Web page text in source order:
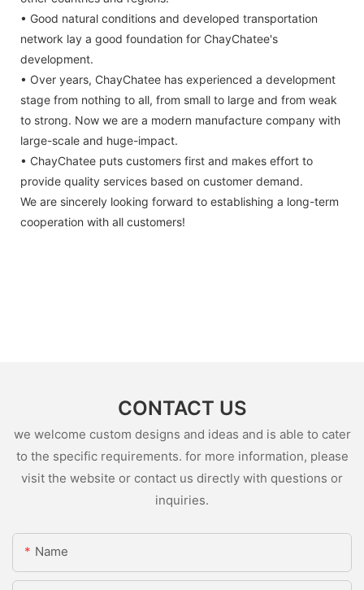
• Good natural conditions and developed transportation
network lay a good foundation for ChayChatee's
development.
• Over years, ChayChatee has experienced a development
stage from nothing to all, from small to large and from weak
to strong. Now we are a modern manufacture company with
large-scale and huge-impact.
• ChayChatee puts customers first and makes effort to
provide quality services based on customer demand.
We are sincerely looking forward to establishing a long-term
cooperation with all customers!
CONTACT US
we welcome custom designs and ideas and is able to cater
to the specific requirements. for more information, please
visit the website or contact us directly with questions or
inquiries.
Name